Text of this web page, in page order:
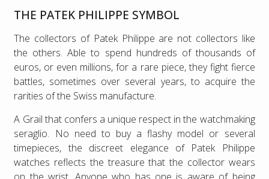
THE PATEK PHILIPPE SYMBOL
The collectors of Patek Philippe are not collectors like
the others. Able to spend hundreds of thousands of
euros, or even millions, for a rare piece, they fight fierce
battles, sometimes over several years, to acquire the
rarities of the Swiss manufacture.
A Grail that confers a unique respect in the watchmaking
seraglio. No need to buy a flashy model or several
timepieces, the discreet elegance of Patek Philippe
watches reflects the treasure that the collector wears